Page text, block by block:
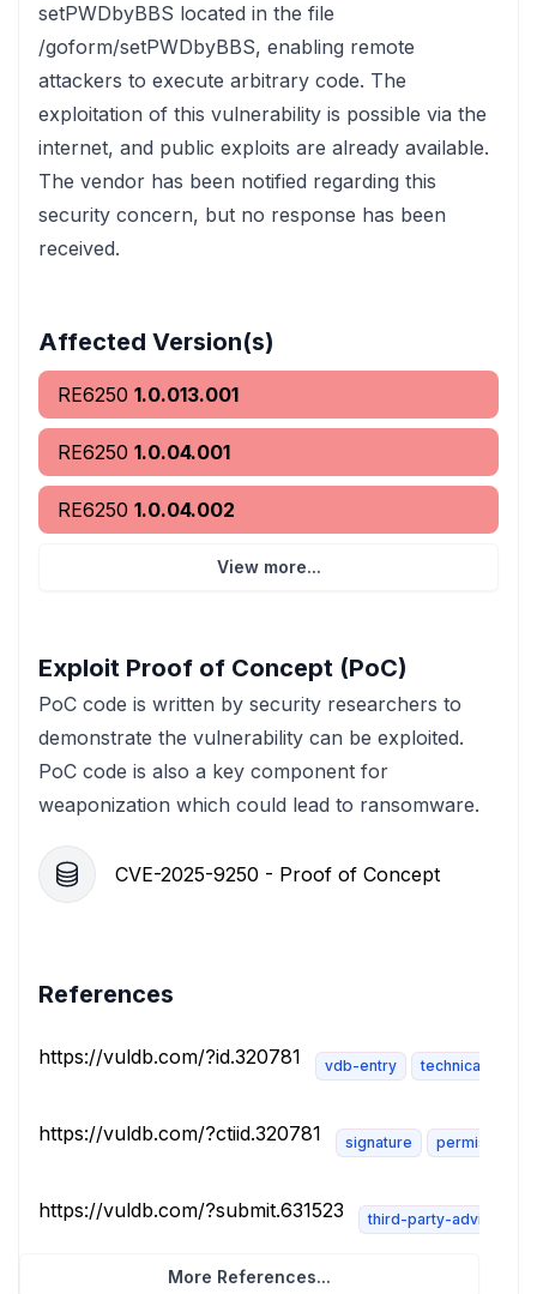
setPWDbyBBS located in the file
/goform/setPWDbyBBS, enabling remote
attackers to execute arbitrary code. The
exploitation of this vulnerability is possible via the
internet, and public exploits are already available.
The vendor has been notified regarding this
security concern, but no response has been
received.
Affected Version(s)
RE6250 1.0.013.001
RE6250 1.0.04.001
RE6250 1.0.04.002
View more...
Exploit Proof of Concept (PoC)
PoC code is written by security researchers to
demonstrate the vulnerability can be exploited.
PoC code is also a key component for
weaponization which could lead to ransomware.
CVE-2025-9250 - Proof of Concept
References
https://vuldb.com/?id.320781 vdb-entry technical-
https://vuldb.com/?ctiid.320781 signature permissions-
https://vuldb.com/?submit.631523 third-party-advisory
More References...